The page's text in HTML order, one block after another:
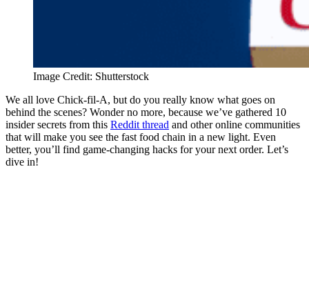
Image Credit: Shutterstock
We all love Chick-fil-A, but do you really know what goes on
behind the scenes? Wonder no more, because we’ve gathered 10
insider secrets from this Reddit thread and other online communities
that will make you see the fast food chain in a new light. Even
better, you’ll find game-changing hacks for your next order. Let’s
dive in!